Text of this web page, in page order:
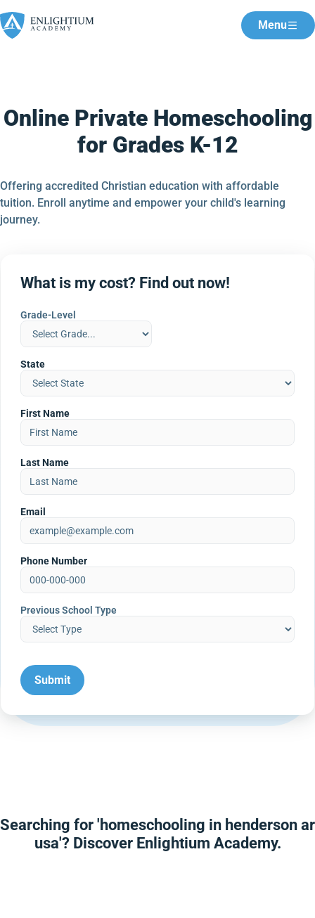
Menu
Online Private Homeschooling
for Grades K-12
Offering accredited Christian education with affordable
tuition. Enroll anytime and empower your child's learning
journey.
What is my cost? Find out now!
Grade-Level
State
First Name
Last Name
Email
Phone Number
Previous School Type
Searching for 'homeschooling in henderson ar
usa'? Discover Enlightium Academy.